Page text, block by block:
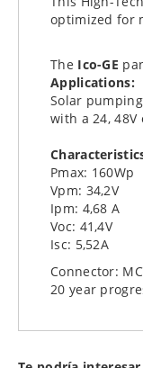
images
gallery
optimized for
The Ico-GE
Applications:
Solar
with a 24,
Pmax: 160Wp
Vpm: 34,2V
Ipm: 4,68 A
Voc: 41,4V
Isc: 5,52A
Connector:
20 year